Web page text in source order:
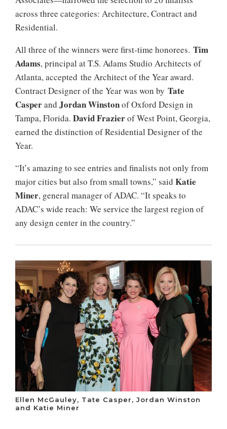
across three categories: Architecture, Contract and
Residential.
All three of the winners were first-time honorees. Tim
Adams, principal at T.S. Adams Studio Architects of
Atlanta, accepted the Architect of the Year award.
Contract Designer of the Year was won by Tate
Casperand Jordan Winstonof Oxford Design in
Tampa, Florida. David Frazierof West Point, Georgia,
earned the distinction of Residential Designer of the
Year.
“It’s amazing to see entries and finalists not only from
major cities but also from small towns,” said Katie
Miner, general manager of ADAC. “It speaks to
ADAC’s wide reach: We service the largest region of
any design center in the country.”
Ellen McGauley, Tate Casper, Jordan Winston
and Katie Miner